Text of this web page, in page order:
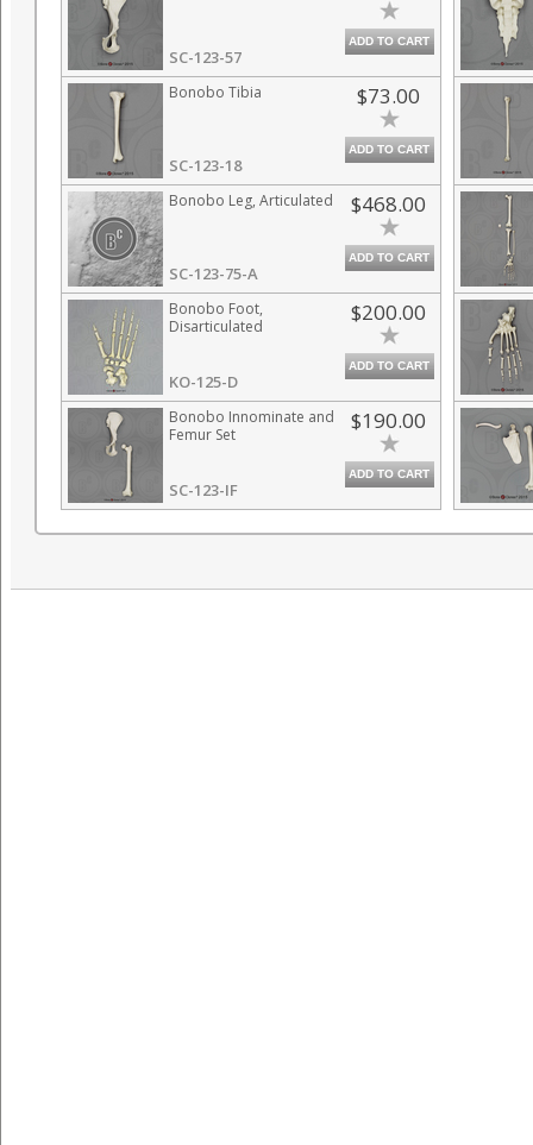
SC-123-57
ADD TO CART
Bonobo Tibia
SC-123-18
$73.00
ADD TO CART
Bonobo Leg, Articulated
SC-123-75-A
$468.00
ADD TO CART
Bonobo Foot,
Disarticulated
KO-125-D
$200.00
ADD TO CART
Bonobo Innominate and
Femur Set
SC-123-IF
$190.00
ADD TO CART